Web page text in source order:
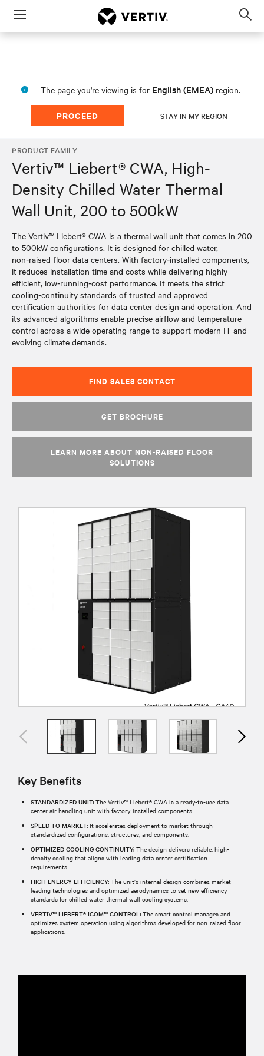
Menu
The page you're viewing is for English (EMEA) region.
PROCEED STAY IN MY REGION
PRODUCT FAMILY
Vertiv™ Liebert® CWA, High-
Density Chilled Water Thermal
Wall Unit, 200 to 500kW
The Vertiv™ Liebert® CWA is a thermal wall unit that comes in 200
to 500kW configurations. It is designed for chilled water,
non‑raised floor data centers. With factory‑installed components,
it reduces installation time and costs while delivering highly
efficient, low‑running‑cost performance. It meets the strict
cooling‑continuity standards of trusted and approved
certification authorities for data center design and operation. And
its advanced algorithms enable precise airflow and temperature
control across a wide operating range to support modern IT and
evolving climate demands.
FIND SALES CONTACT
GET BROCHURE
LEARN MORE ABOUT NON-RAISED FLOOR
SOLUTIONS
Key Benefits
STANDARDIZED UNIT: The Vertiv™ Liebert® CWA is a ready-to-use data
center air handling unit with factory-installed components.
SPEED TO MARKET: It accelerates deployment to market through
standardized configurations, structures, and components.
OPTIMIZED COOLING CONTINUITY: The design delivers reliable, high-
density cooling that aligns with leading data center certification
requirements.
HIGH ENERGY EFFICIENCY: The unit’s internal design combines market-
leading technologies and optimized aerodynamics to set new efficiency
standards for chilled water thermal wall cooling systems.
VERTIV™ LIEBERT® ICOM™ CONTROL: The smart control manages and
optimizes system operation using algorithms developed for non-raised floor
applications.